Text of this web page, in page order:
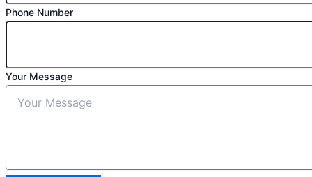
Phone Number
Your Message